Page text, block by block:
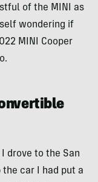
of the MINI as
wondering if
MINI Cooper
I drove to the San
car I had put a